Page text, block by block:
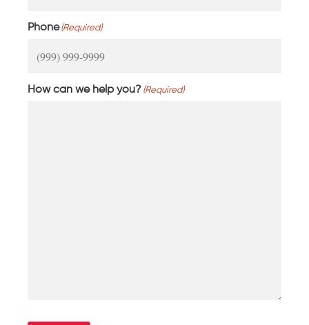
Phone (Required)
How can we help you? (Required)